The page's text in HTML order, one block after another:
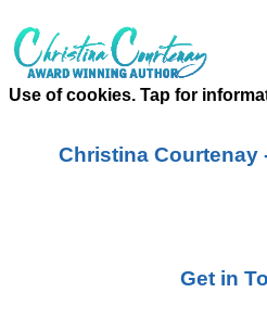
Use of cookies. Tap for
Christina Courtenay
Get in